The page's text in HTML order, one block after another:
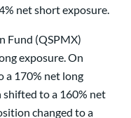
net short exposure.
Fund (QSPMX)
exposure. On
a 170% net long
shifted to a 160% net
changed to a